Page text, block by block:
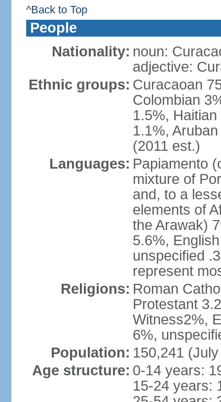
^Back to Top
People
Nationality: noun:
adjective:
Ethnic groups: Curacaoan
Colombian
1.5%,
1.1%,
(2011 est.)
Languages: Papiamento
mixture of
and, to a
elements of
the Arawak)
5.6%,
unspecified
represent
Religions: Roman
Protestant
Witness2%,
6%,
Population: 150,241
Age structure: 0-14 years:
15-24 years: